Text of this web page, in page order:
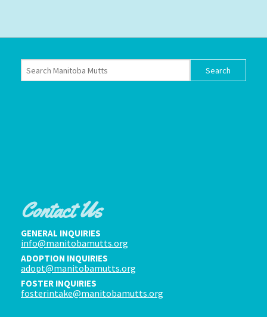
Contact Us
GENERAL INQUIRIES
info@manitobamutts.org
ADOPTION INQUIRIES
adopt@manitobamutts.org
FOSTER INQUIRIES
fosterintake@manitobamutts.org